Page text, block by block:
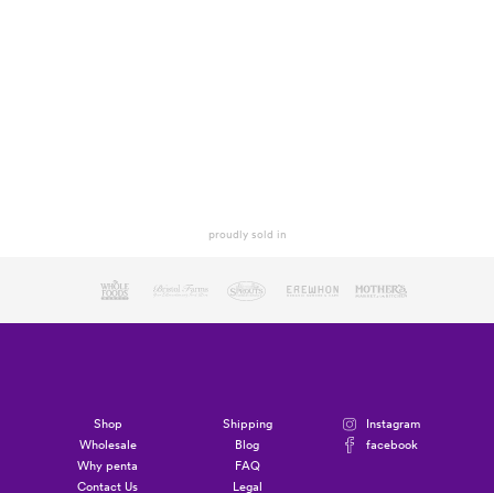
proudly sold in
Shop
Wholesale
Why penta
Contact Us
Shipping
Blog
FAQ
Legal
Instagram
facebook